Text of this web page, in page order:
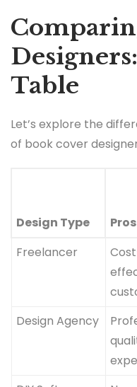
Table
Let’s explore the
of book cover
Design Type Pros
Freelancer
Design Agency